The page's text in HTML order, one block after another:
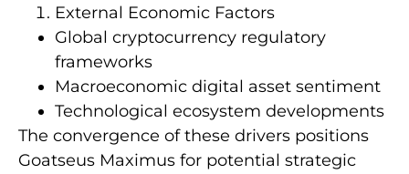
External Economic Factors
Global cryptocurrency regulatory
frameworks
Macroeconomic digital asset sentiment
Technological ecosystem developments
The convergence of these drivers positions
Goatseus Maximus for potential strategic